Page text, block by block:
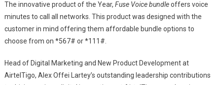
The innovative product of the Year, Fuse Voice bundleoffers voice
minutes to call all networks. This product was designed with the
customer in mind offering them affordable bundle options to
choose from on *567# or *111#.
Head of Digital Marketing and New Product Development at
AirtelTigo, Alex Offei Lartey’s outstanding leadership contributions